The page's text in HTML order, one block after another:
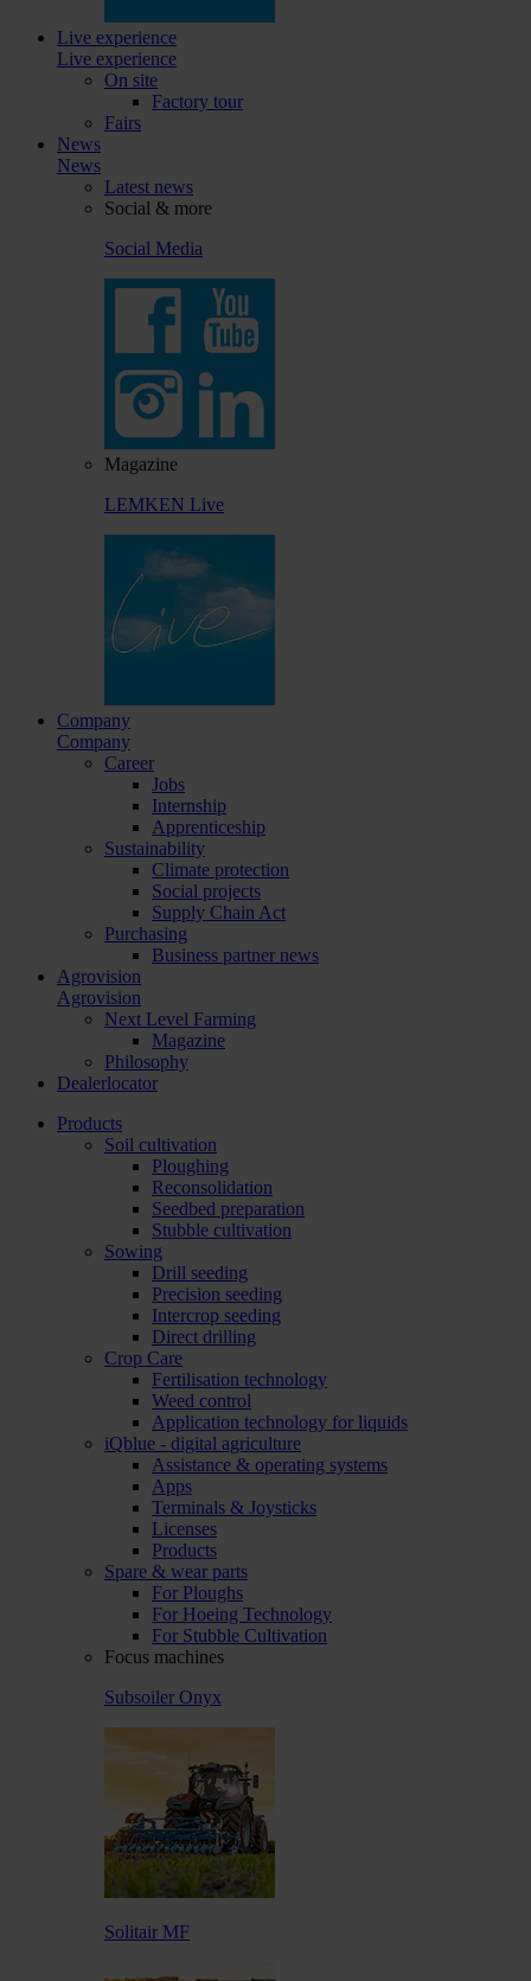
Live experience
Live experience
On site
Factory tour
Fairs
News
News
Latest news
Social & more
Social Media
Magazine
LEMKEN Live
Company
Company
Career
Jobs
Internship
Apprenticeship
Sustainability
Climate protection
Social projects
Supply Chain Act
Purchasing
Business partner news
Agrovision
Agrovision
Next Level Farming
Magazine
Philosophy
Dealerlocator
Products
Soil cultivation
Ploughing
Reconsolidation
Seedbed preparation
Stubble cultivation
Sowing
Drill seeding
Precision seeding
Intercrop seeding
Direct drilling
Crop Care
Fertilisation technology
Weed control
Application technology for liquids
iQblue - digital agriculture
Assistance & operating systems
Apps
Terminals & Joysticks
Licenses
Products
Spare & wear parts
For Ploughs
For Hoeing Technology
For Stubble Cultivation
Focus machines
Subsoiler Onyx
Solitair MF